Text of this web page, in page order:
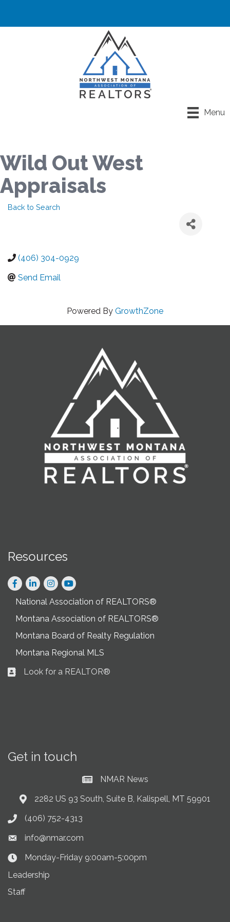
Menu
Wild Out West
Appraisals
Back to Search
(406) 304-0929
Send Email
Powered By GrowthZone
Resources
Facebook
LinkedInInstagram
National Association of REALTORS®
Montana Association of REALTORS®
Montana Board of Realty Regulation
Montana Regional MLS
Business card icon
Look for a REALTOR®
Get in touch
Current News at NMAR
NMAR News
Address & Map
2282 US 93 South, Suite B, Kalispell, MT 59901
Phone icon
(406) 752-4313
Envelope icon
info@nmar.com
Clock Icon
Monday-Friday 9:00am-5:00pm
Leadership
Staff